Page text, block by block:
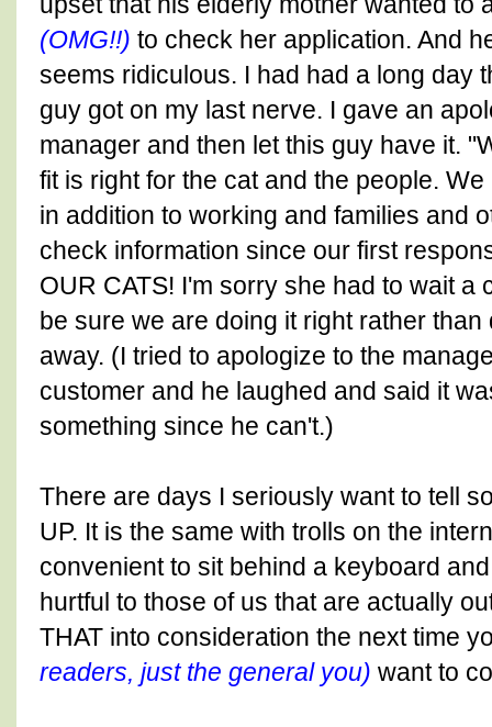
(OMG!!) to check her application. And
seems ridiculous. I had had a long day
guy got on my last nerve. I gave an
manager and then let this guy have it.
fit is right for the cat and the people.
in addition to working and families and
check information since our first
OUR CATS! I'm sorry she had to wait a
be sure we are doing it right rather
away. (I tried to apologize to the
customer and he laughed and said it
something since he can't.)
There are days I seriously want to tell
UP. It is the same with trolls on the
convenient to sit behind a keyboard
hurtful to those of us that are actually
THAT into consideration the next time
readers, just the general you) want to